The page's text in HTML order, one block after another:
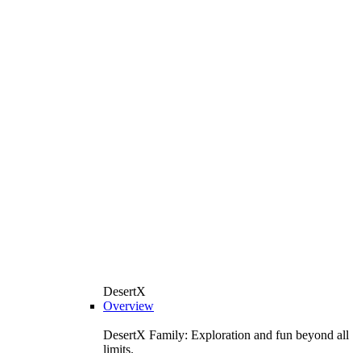
DesertX
Overview
DesertX Family: Exploration and fun beyond all
limits.